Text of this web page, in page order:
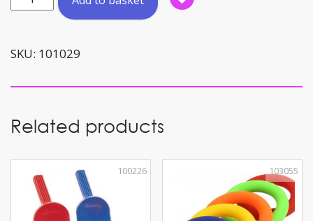
Set
line
(IAAF)
SKU: 101029
Related products
100226 103055